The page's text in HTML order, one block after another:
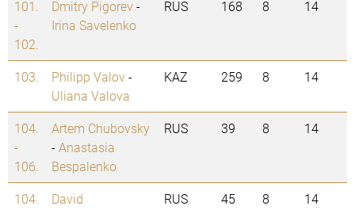
101.
-
102.
Dmitry Pigorev-
Irina Savelenko
RUS 168 8 14
103. Philipp Valov-
Uliana Valova
KAZ 259 8 14
104.
-
106.
Artem Chubovsky
-Anastasia
Bespalenko
RUS 39 8 14
104.
David
RUS 45 8 14